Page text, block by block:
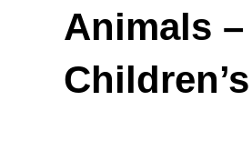
Animals